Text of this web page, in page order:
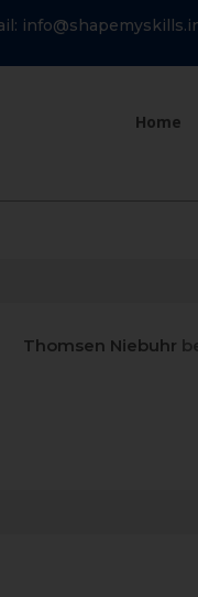
Home
Thomsen Niebuhr